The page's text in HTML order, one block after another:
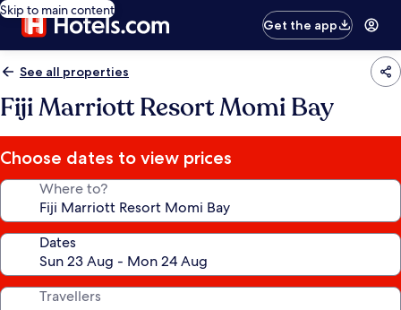
Skip to main content
Get the app
See all properties
Fiji Marriott Resort Momi Bay
Choose dates to view prices
Where to?
Dates
Travellers